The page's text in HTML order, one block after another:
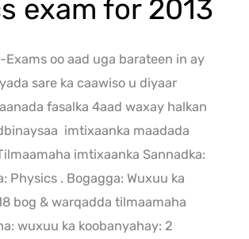
exam for 2013
Exams oo aad uga barateen in ay
sare ka caawiso u diyaar
fasalka 4aad waxay halkan
imtixaanka maadada
imtixaanka Sannadka:
Physics . Bogagga: Wuxuu ka
bog & warqadda tilmaamaha
wuxuu ka koobanyahay: 2